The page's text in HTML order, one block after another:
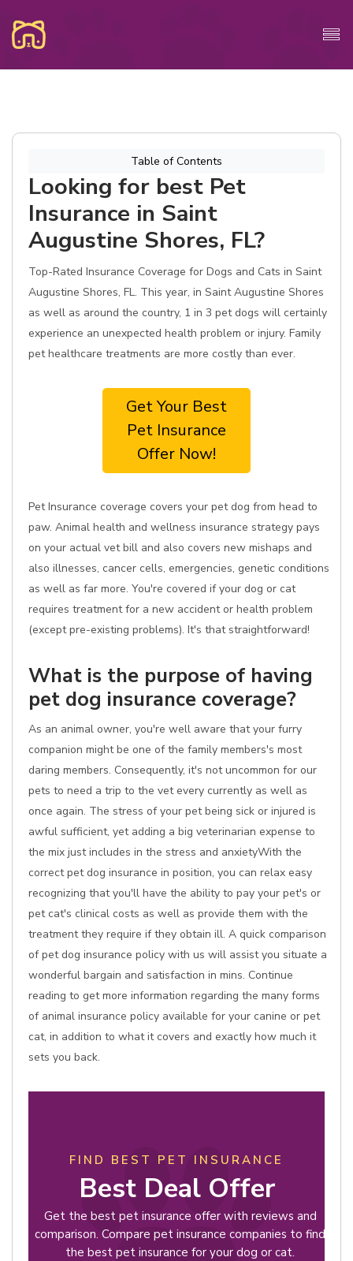
Table of Contents
Looking for best Pet
Insurance in Saint
Augustine Shores, FL?
Top-Rated Insurance Coverage for Dogs and Cats in Saint
Augustine Shores, FL. This year, in Saint Augustine Shores
as well as around the country, 1 in 3 pet dogs will certainly
experience an unexpected health problem or injury. Family
pet healthcare treatments are more costly than ever.
Get Your Best
Pet Insurance
Offer Now!
Pet Insurance coverage covers your pet dog from head to
paw. Animal health and wellness insurance strategy pays
on your actual vet bill and also covers new mishaps and
also illnesses, cancer cells, emergencies, genetic conditions
as well as far more. You're covered if your dog or cat
requires treatment for a new accident or health problem
(except pre-existing problems). It's that straightforward!
What is the purpose of having
pet dog insurance coverage?
As an animal owner, you're well aware that your furry
companion might be one of the family members's most
daring members. Consequently, it's not uncommon for our
pets to need a trip to the vet every currently as well as
once again. The stress of your pet being sick or injured is
awful sufficient, yet adding a big veterinarian expense to
the mix just includes in the stress and anxietyWith the
correct pet dog insurance in position, you can relax easy
recognizing that you'll have the ability to pay your pet's or
pet cat's clinical costs as well as provide them with the
treatment they require if they obtain ill. A quick comparison
of pet dog insurance policy with us will assist you situate a
wonderful bargain and satisfaction in mins. Continue
reading to get more information regarding the many forms
of animal insurance policy available for your canine or pet
cat, in addition to what it covers and exactly how much it
sets you back.
FIND BEST PET INSURANCE
Best Deal Offer
Get the best pet insurance offer with reviews and
comparison. Compare pet insurance companies to find
the best pet insurance for your dog or cat.